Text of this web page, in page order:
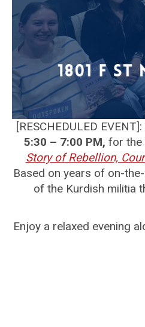
[RESCHEDULED
5:30 – 7:00 PM, for the
Story of Rebellion,
Based on years of on-
of the Kurdish militia
Enjoy a relaxed evening